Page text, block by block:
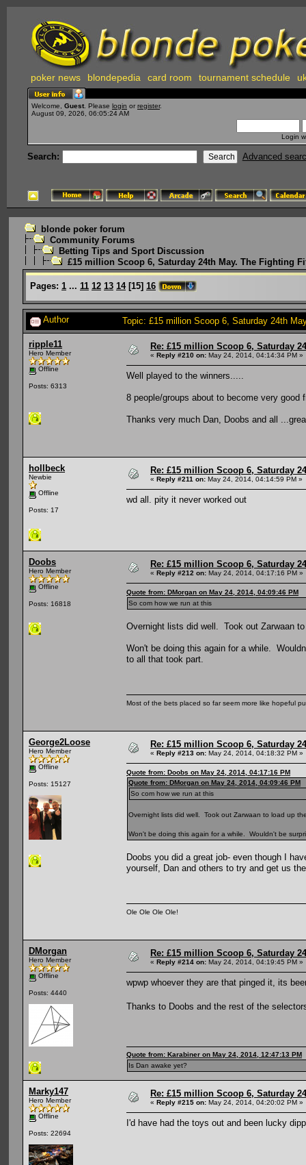
poker news blondepedia card room tournament schedule
Welcome, Guest . Please login or register.
August 09, 2026, 06:05:24 AM
Login
Search: Advanced
blonde poker forum
Community Forums
Betting Tips and Sport Discussion
£15 million Scoop 6, Saturday 24th May. The Fighting
Pages: 1 ... 11 12 13 14[15] 16
Author Topic: £15 million Scoop 6, Saturday 24th
ripple11
Hero Member
Offline
Posts: 6313
Re: £15 million Scoop 6, Saturday
« Reply #210 on: May 24, 2014, 04:14:34 PM »
Well played to the winners.....
8 people/groups about to become very good
Thanks very much Dan, Doobs and all
hollbeck
Newbie
Offline
Posts: 17
Re: £15 million Scoop 6, Saturday
« Reply #211 on: May 24, 2014, 04:14:59 PM »
wd all. pity it never worked out
Doobs
Hero Member
Offline
Posts: 16818
Re: £15 million Scoop 6, Saturday
« Reply #212 on: May 24, 2014, 04:17:16 PM »
Quote from: DMorgan on May 24, 2014, 04:09:46 PM
So com how we run at this
Overnight lists did well. Took out Zarwaan
Won't be doing this again for a while.
to all that took part.
Most of the bets placed so far seem more like hopeful
George2Loose
Hero Member
Offline
Posts: 15127
Re: £15 million Scoop 6, Saturday
« Reply #213 on: May 24, 2014, 04:18:32 PM »
Quote from: Doobs on May 24, 2014, 04:17:16 PM
Quote from: DMorgan on May 24, 2014, 04:09:46 PM
So com how we run at this
Overnight lists did well. Took out Zarwaan to load up
Won't be doing this again for a while. Wouldn't be
Doobs you did a great job- even though I
yourself, Dan and others to try and get us
Ole Ole Ole Ole!
DMorgan
Hero Member
Offline
Posts: 4440
Re: £15 million Scoop 6, Saturday
« Reply #214 on: May 24, 2014, 04:19:45 PM »
wpwp whoever they are that pinged it, its
Thanks to Doobs and the rest of the
Quote from: Karabiner on May 24, 2014, 12:47:13 PM
Is Dan awake yet?
Marky147
Hero Member
Offline
Posts: 22694
Re: £15 million Scoop 6, Saturday
« Reply #215 on: May 24, 2014, 04:20:02 PM »
I'd have had the toys out and been lucky